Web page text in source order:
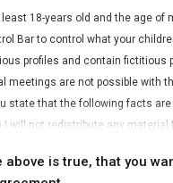
you to read this
Statement available to
us by using the contact
privacy laws.
in The Netherlands and
You can contact us by
18-years old and the age of
Bar to control what your
profiles and contain fictitious
meetings are not possible with
state that the following facts
will not redistribute any material
contacted by the suppliers of
is true, that you